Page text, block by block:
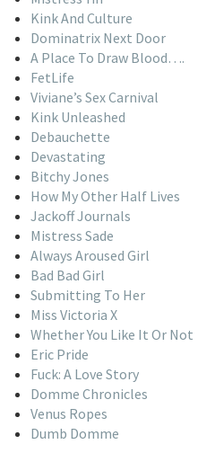
Kink And Culture
Dominatrix Next Door
A Place To Draw Blood….
FetLife
Viviane’s Sex Carnival
Kink Unleashed
Debauchette
Devastating
Bitchy Jones
How My Other Half Lives
Jackoff Journals
Mistress Sade
Always Aroused Girl
Bad Bad Girl
Submitting To Her
Miss Victoria X
Whether You Like It Or Not
Eric Pride
Fuck: A Love Story
Domme Chronicles
Venus Ropes
Dumb Domme